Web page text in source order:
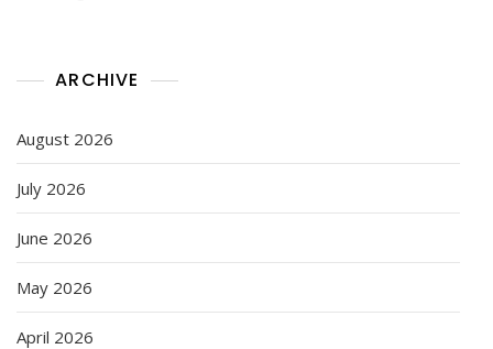
ARCHIVE
August 2026
July 2026
June 2026
May 2026
April 2026